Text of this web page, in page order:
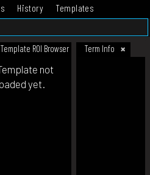
History
Templates
Template ROI Browser Term Info
not
yet.